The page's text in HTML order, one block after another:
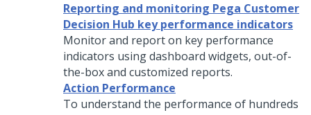
Reporting and monitoring Pega Customer
Decision Hub key performance indicators
Monitor and report on key performance
indicators using dashboard widgets, out-of-
the-box and customized reports.
Action Performance
To understand the performance of hundreds